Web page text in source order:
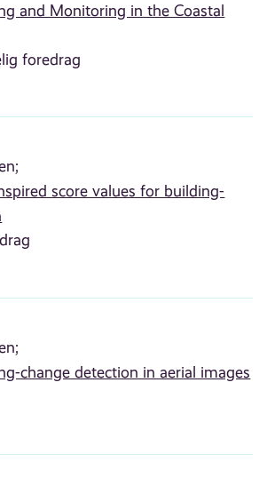
and Monitoring in the Coastal
foredrag
score values for building-
change detection in aerial images